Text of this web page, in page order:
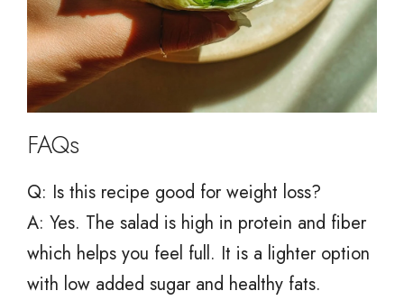
FAQs
Q: Is this recipe good for weight loss?
A: Yes. The salad is high in protein and fiber
which helps you feel full. It is a lighter option
with low added sugar and healthy fats.